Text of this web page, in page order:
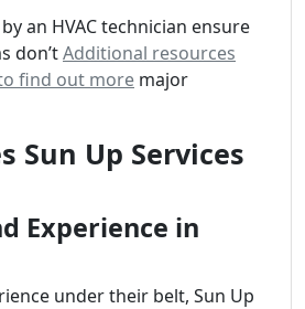
an HVAC technician ensure
don’tAdditional resources
find out more major
Sun Up Services
Experience in
under their belt, Sun Up